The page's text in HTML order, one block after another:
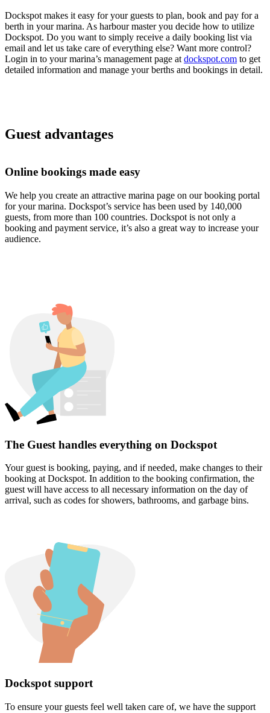
Dockspot makes it easy for your guests to plan, book and pay for a
berth in your marina. As harbour master you decide how to utilize
Dockspot. Do you want to simply receive a daily booking list via
email and let us take care of everything else? Want more control?
Login in to your marina’s management page at dockspot.com to get
detailed information and manage your berths and bookings in detail.
Guest advantages
Online bookings made easy
We help you create an attractive marina page on our booking portal
for your marina. Dockspot’s service has been used by 140,000
guests, from more than 100 countries. Dockspot is not only a
booking and payment service, it’s also a great way to increase your
audience.
The Guest handles everything on Dockspot
Your guest is booking, paying, and if needed, make changes to their
booking at Dockspot. In addition to the booking confirmation, the
guest will have access to all necessary information on the day of
arrival, such as codes for showers, bathrooms, and garbage bins.
Dockspot support
To ensure your guests feel well taken care of, we have the support